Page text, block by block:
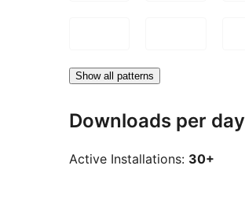
Show all patterns
Downloads per day
Active Installations: 30+